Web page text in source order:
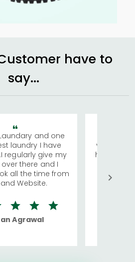
have to
say...
and one
laundry I have
regularly give my
there and I
all the time from
Website.
Agrawal
visiting
has
We
quite